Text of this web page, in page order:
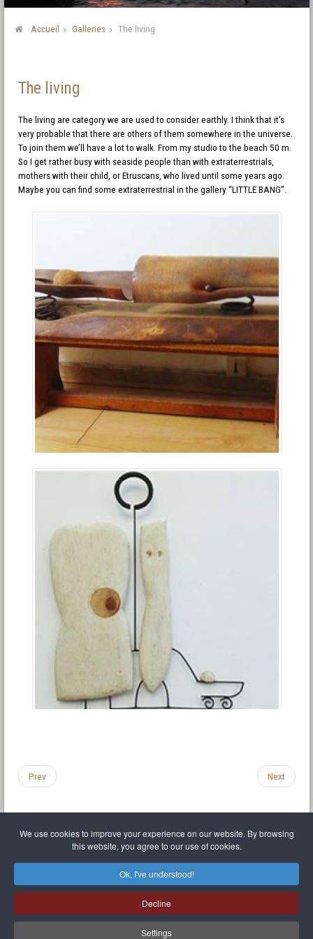
We use cookies to improve your experience on our website. By browsing
this website, you agree to our use of cookies.
Ok, I've understood!
Decline
Settings
Accueil Galleries The living
The living
The living are category we are used to consider earthly. I think that it’s
very probable that there are others of them somewhere in the universe.
To join them we’ll have a lot to walk. From my studio to the beach 50 m.
So I get rather busy with seaside people than with extraterrestrials,
mothers with their child, or Etruscans, who lived until some years ago.
Maybe you can find some extraterrestrial in the gallery “LITTLE BANG”.
Prev Next
Privacy policy
Sitemap
Mr Balthasar Brennenstuhl
Artist sculptor and painter
Quai Séverine Résidence Navy Club / 17 83430 Saint-Mandrier-sur-Mer,Provence-
Alpes-Côte d'Azur